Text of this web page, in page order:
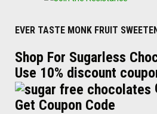
EVER TASTE MONK FRUIT
Shop For Sugarless
Use 10% discount
Get Coupon Code